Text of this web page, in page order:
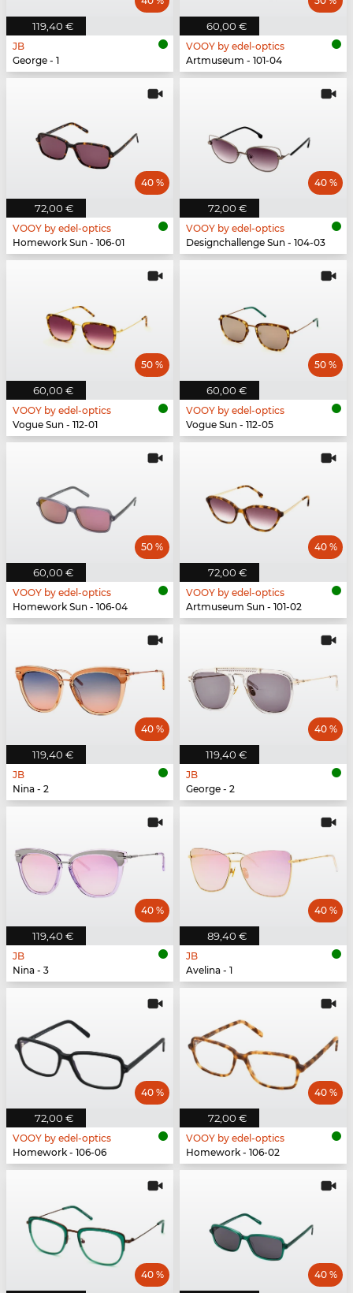
119,40 €
JB
George - 1
60,00 €
VOOY by edel-optics
Artmuseum - 101-04
72,00 €
40 %
VOOY by edel-optics
Homework Sun - 106-01
72,00 €
40 %
VOOY by edel-optics
Designchallenge Sun - 104-03
60,00 €
50 %
VOOY by edel-optics
Vogue Sun - 112-01
60,00 €
50 %
VOOY by edel-optics
Vogue Sun - 112-05
60,00 €
50 %
VOOY by edel-optics
Homework Sun - 106-04
72,00 €
40 %
VOOY by edel-optics
Artmuseum Sun - 101-02
119,40 €
40 %
JB
Nina - 2
119,40 €
40 %
JB
George - 2
119,40 €
40 %
JB
Nina - 3
89,40 €
40 %
JB
Avelina - 1
72,00 €
40 %
VOOY by edel-optics
Homework - 106-06
72,00 €
40 %
VOOY by edel-optics
Homework - 106-02
40 % 40 %